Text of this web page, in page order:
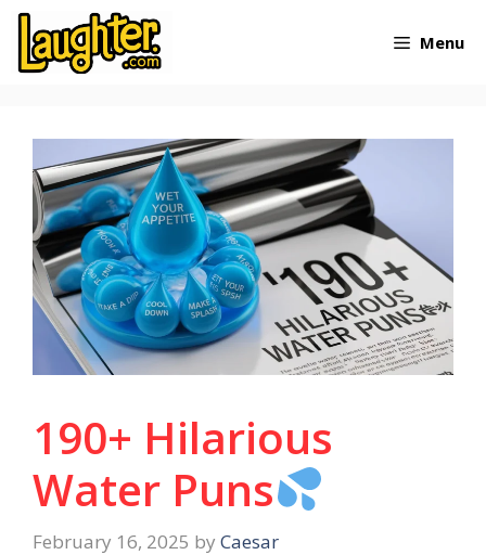
Skip
Menu
190+ Hilarious
Water Puns
February 16, 2025 by Caesar